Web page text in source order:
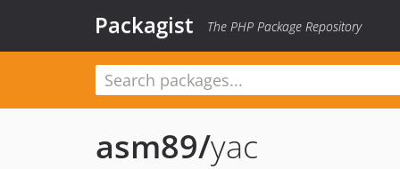
Packagist The PHP Package Repository
asm89/yac